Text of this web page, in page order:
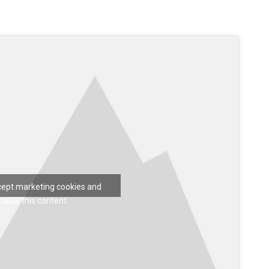
marketing cookies and
this content